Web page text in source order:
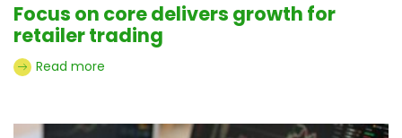
Focus on core delivers growth for
retailer trading
Read more